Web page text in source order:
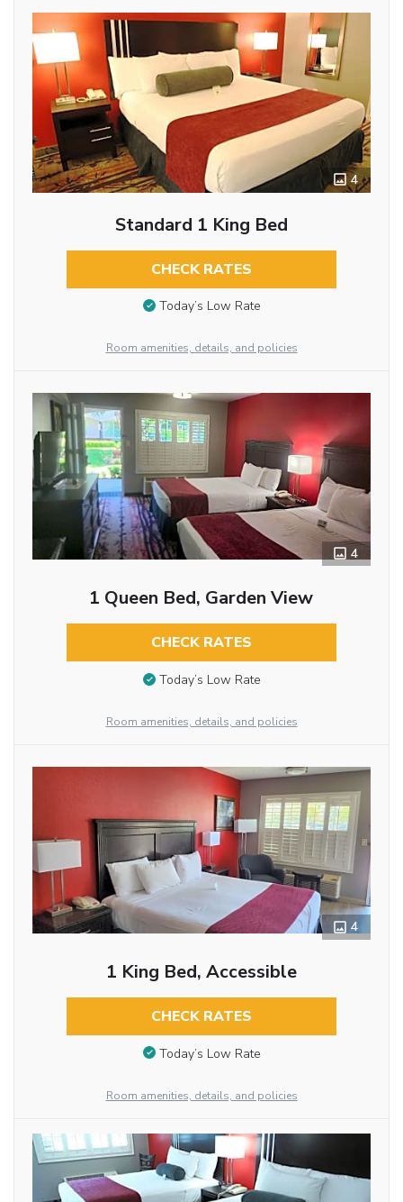
4
Standard 1 King Bed
CHECK RATES
Today’s Low Rate
Room amenities, details, and policies
4
1 Queen Bed, Garden View
CHECK RATES
Today’s Low Rate
Room amenities, details, and policies
4
1 King Bed, Accessible
CHECK RATES
Today’s Low Rate
Room amenities, details, and policies